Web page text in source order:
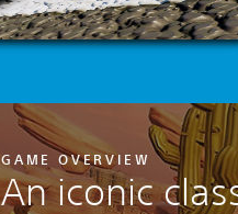
GAME OVERVIEW
An iconic